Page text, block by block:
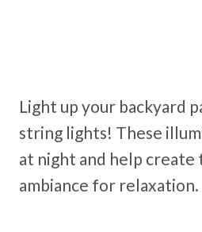
Light up your backyard
string lights! These
at night and help
ambiance for relaxation.